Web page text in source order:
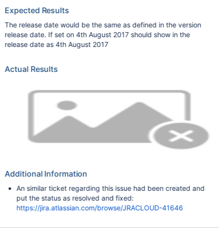
Expected Results
The release date would be the same as defined in the version
release date. If set on 4th August 2017 should show in the
release date as 4th August 2017
Actual Results
Additional Information
An similar ticket regarding this issue had been created and
put the status as resolved and fixed:
https://jira.atlassian.com/browse/JRACLOUD-41646